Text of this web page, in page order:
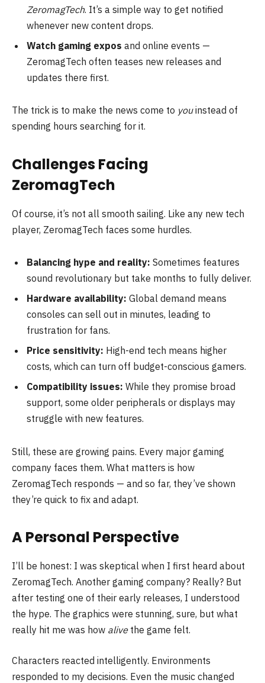
ZeromagTech. It’s a simple way to get notified
whenever new content drops.
Watch gaming expos and online events —
ZeromagTech often teases new releases and
updates there first.
The trick is to make the news come to youinstead of
spending hours searching for it.
Challenges Facing
ZeromagTech
Of course, it’s not all smooth sailing. Like any new tech
player, ZeromagTech faces some hurdles.
Balancing hype and reality: Sometimes features
sound revolutionary but take months to fully deliver.
Hardware availability: Global demand means
consoles can sell out in minutes, leading to
frustration for fans.
Price sensitivity: High-end tech means higher
costs, which can turn off budget-conscious gamers.
Compatibility issues: While they promise broad
support, some older peripherals or displays may
struggle with new features.
Still, these are growing pains. Every major gaming
company faces them. What matters is how
ZeromagTech responds — and so far, they’ve shown
they’re quick to fix and adapt.
A Personal Perspective
I’ll be honest: I was skeptical when I first heard about
ZeromagTech. Another gaming company? Really? But
after testing one of their early releases, I understood
the hype. The graphics were stunning, sure, but what
really hit me was how alivethe game felt.
Characters reacted intelligently. Environments
responded to my decisions. Even the music changed